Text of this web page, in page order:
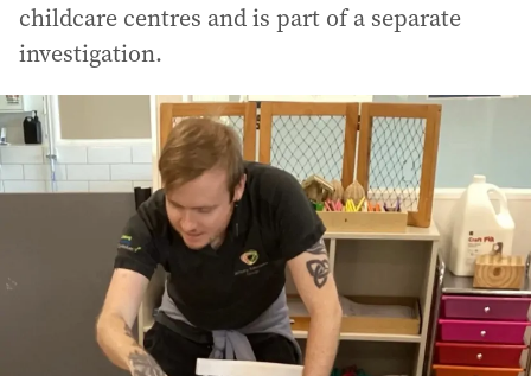
childcare centres and is part of a separate
investigation.